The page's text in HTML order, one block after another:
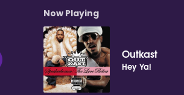
Now Playing
Outkast
Hey Ya!